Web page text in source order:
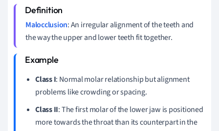
Malocclusion: An irregular alignment of the teeth and
the way the upper and lower teeth fit together.
Class I: Normal molar relationship but alignment
problems like crowding or spacing.
Class II: The first molar of the lower jaw is positioned
more towards the throat than its counterpart in the